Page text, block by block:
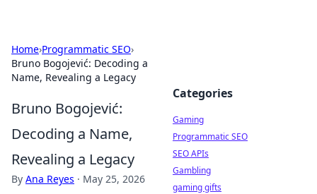
Home›Programmatic SEO›
Bruno Bogojević: Decoding a
Name, Revealing a Legacy
Bruno Bogojević:
Decoding a Name,
Revealing a Legacy
By Ana Reyes · May 25, 2026
Categories
Gaming
Programmatic SEO
SEO APIs
Gambling
gaming gifts